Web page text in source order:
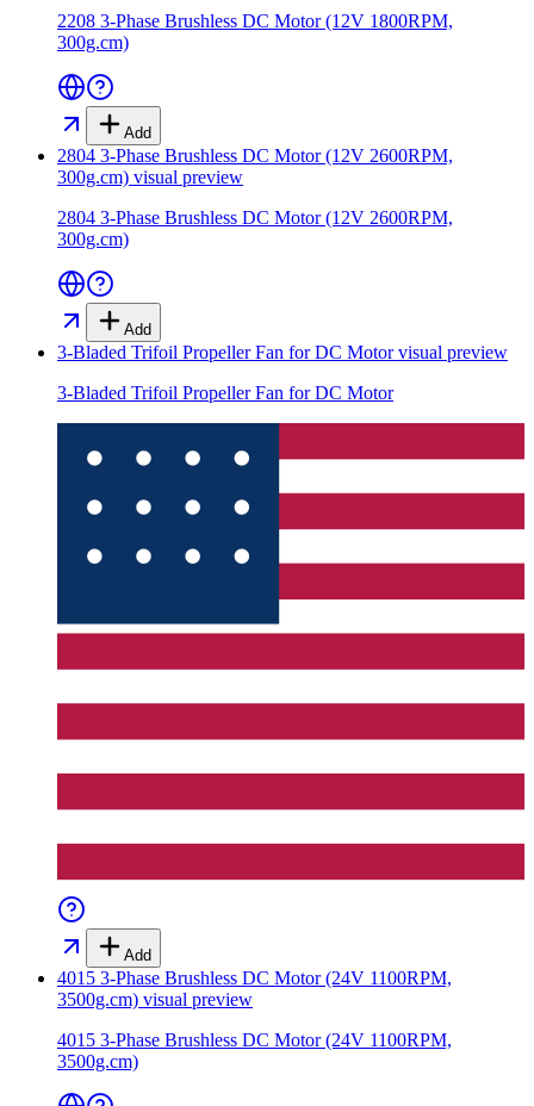
2208 3-Phase Brushless DC Motor (12V 1800RPM,
300g.cm)
Add
2804 3-Phase Brushless DC Motor (12V 2600RPM,
300g.cm) visual preview
2804 3-Phase Brushless DC Motor (12V 2600RPM,
300g.cm)
Add
3-Bladed Trifoil Propeller Fan for DC Motorvisual preview
3-Bladed Trifoil Propeller Fan for DC Motor
Add
4015 3-Phase Brushless DC Motor (24V 1100RPM,
3500g.cm) visual preview
4015 3-Phase Brushless DC Motor (24V 1100RPM,
3500g.cm)